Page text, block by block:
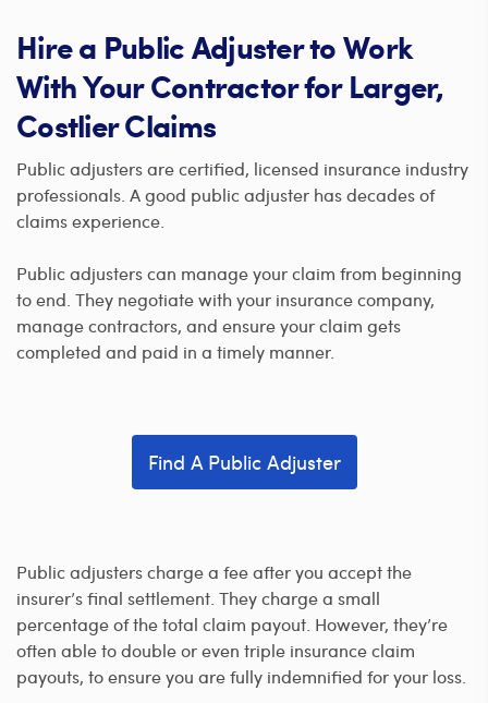
Hire a Public Adjuster to Work
With Your Contractor for Larger,
Costlier Claims
Public adjusters are certified, licensed insurance industry
professionals. A good public adjuster has decades of
claims experience.
Public adjusters can manage your claim from beginning
to end. They negotiate with your insurance company,
manage contractors, and ensure your claim gets
completed and paid in a timely manner.
Find A Public Adjuster
Public adjusters charge a fee after you accept the
insurer’s final settlement. They charge a small
percentage of the total claim payout. However, they’re
often able to double or even triple insurance claim
payouts, to ensure you are fully indemnified for your loss.